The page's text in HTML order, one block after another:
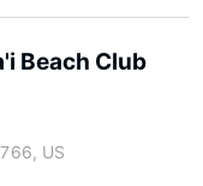
Beach Club
US